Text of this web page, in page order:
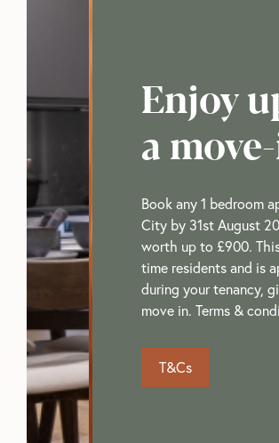
Enjoy
a
Book any 1 bedroom
City by 31st August
worth up to £900.
time residents and is
during your tenancy,
move in. Terms &
T&Cs